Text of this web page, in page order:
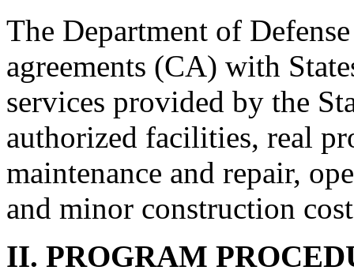
The Department of
agreements (CA) with
services provided by the
authorized facilities, real
maintenance and repair,
and minor construction
II. PROGRAM